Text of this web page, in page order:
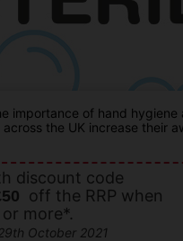
importance of hand
the UK increase their
discount code
off the RRP when
more*.
October 2021